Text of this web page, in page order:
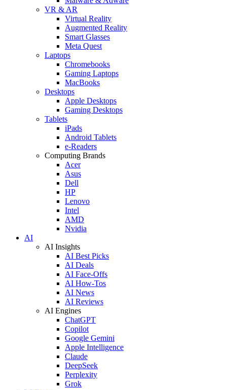
VR & AR
Virtual Reality
Augmented Reality
Smart Glasses
Meta Quest
Laptops
Chromebooks
Gaming Laptops
MacBooks
Desktops
Apple Desktops
Gaming Desktops
Tablets
iPads
Android Tablets
e-Readers
Computing Brands
Acer
Asus
Dell
HP
Lenovo
Intel
AMD
Nvidia
AI
AI Insights
AI Best Picks
AI Deals
AI Face-Offs
AI How-Tos
AI News
AI Reviews
AI Engines
ChatGPT
Copilot
Google Gemini
Apple Intelligence
Claude
DeepSeek
Perplexity
Grok